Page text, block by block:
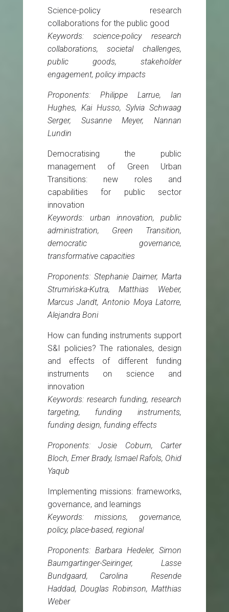
Science-policy research
collaborations for the public good
Keywords: science-policy research
collaborations, societal challenges,
public goods, stakeholder
engagement, policy impacts
Proponents: Philippe Larrue, Ian
Hughes, Kai Husso, Sylvia Schwaag
Serger, Susanne Meyer, Nannan
Lundin
Democratising the public
management of Green Urban
Transitions: new roles and
capabilities for public sector
innovation
Keywords: urban innovation, public
administration, Green Transition,
democratic governance,
transformative capacities
Proponents: Stephanie Daimer, Marta
Strumińska-Kutra, Matthias Weber,
Marcus Jandt, Antonio Moya Latorre,
Alejandra Boni
How can funding instruments support
S&I policies? The rationales, design
and effects of different funding
instruments on science and
innovation
Keywords: research funding, research
targeting, funding instruments,
funding design, funding effects
Proponents: Josie Coburn, Carter
Bloch, Emer Brady, Ismael Rafols, Ohid
Yaqub
Implementing missions: frameworks,
governance, and learnings
Keywords: missions, governance,
policy, place-based, regional
Proponents: Barbara Hedeler, Simon
Baumgartinger-Seiringer, Lasse
Bundgaard, Carolina Resende
Haddad, Douglas Robinson, Matthias
Weber